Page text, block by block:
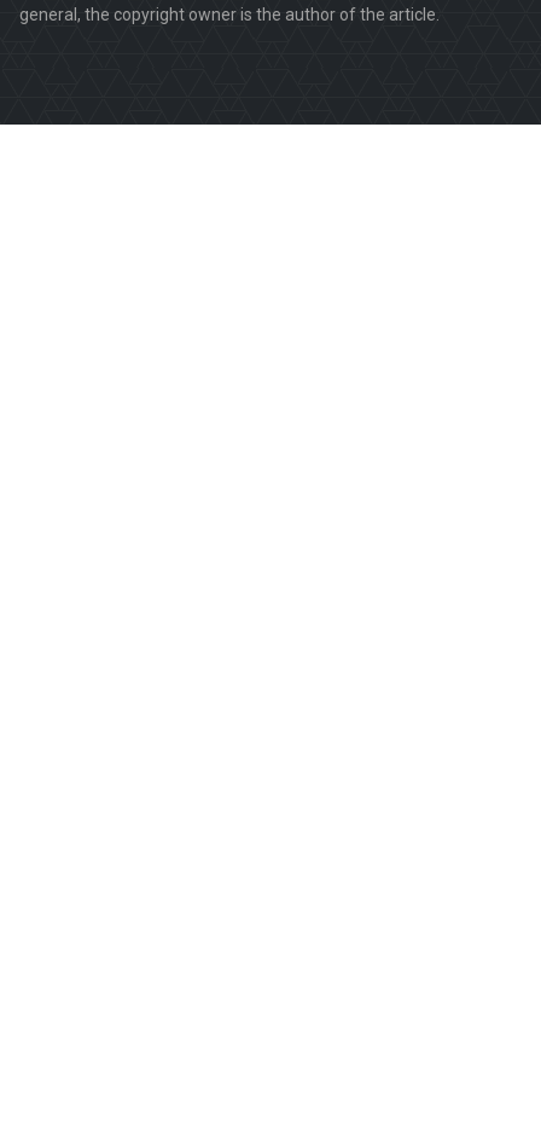
general, the copyright owner is the author of the article.